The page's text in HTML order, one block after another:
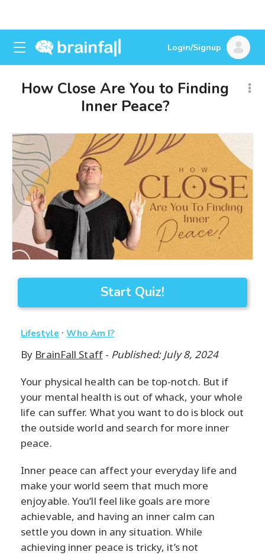
Login/Signup
How Close Are You to Finding
Inner Peace?
Start Quiz!
Lifestyle ·Who Am I?
By BrainFall Staff- Published: July 8, 2024
Your physical health can be top-notch. But if
your mental health is out of whack, your whole
life can suffer. What you want to do is block out
the outside world and search for more inner
peace.
Inner peace can affect your everyday life and
make your world seem that much more
enjoyable. You’ll feel like goals are more
achievable, and having an inner calm can
settle you down in any situation. While
achieving inner peace is tricky, it’s not